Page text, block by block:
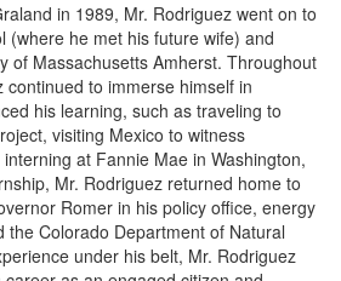
in 1989, Mr. Rodriguez went on to
(where he met his future wife) and
of Massachusetts Amherst. Throughout
continued to immerse himself in
his learning, such as traveling to
visiting Mexico to witness
at Fannie Mae in Washington,
Mr. Rodriguez returned home to
Romer in his policy office, energy
the Colorado Department of Natural
under his belt, Mr. Rodriguez